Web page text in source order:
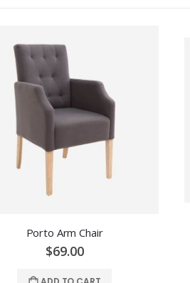
Porto Arm Chair
$69.00